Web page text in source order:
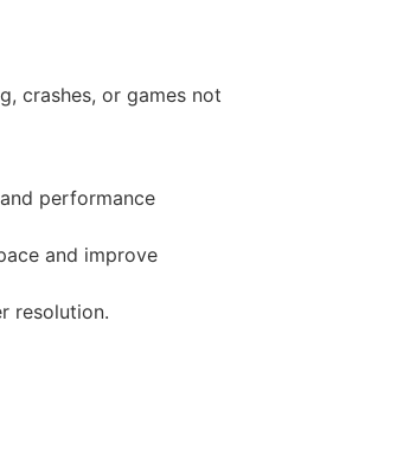
crashes, or games not
performance
and improve
resolution.